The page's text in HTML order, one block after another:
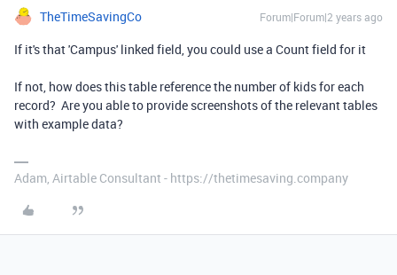
TheTimeSavingCo Forum|Forum|2 years ago
If it's that 'Campus' linked field, you could use a Count field for it
If not, how does this table reference the number of kids for each
record? Are you able to provide screenshots of the relevant tables
with example data?
Adam, Airtable Consultant - https://thetimesaving.company